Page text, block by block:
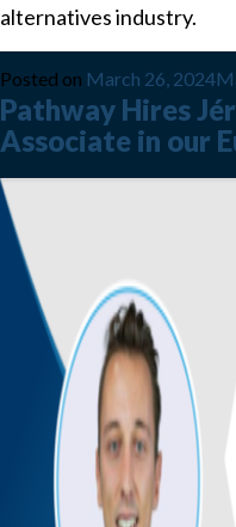
alternatives industry.
Posted on March 26, 2024
Pathway Hires
Associate in our